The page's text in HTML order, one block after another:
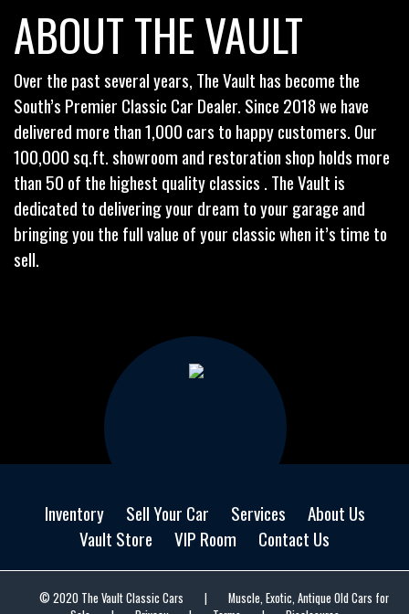
ABOUT THE VAULT
Over the past several years, The Vault has become the
South’s Premier Classic Car Dealer. Since 2018 we have
delivered more than 1,000 cars to happy customers. Our
100,000 sq.ft. showroom and restoration shop holds more
than 50 of the highest quality classics . The Vault is
dedicated to delivering your dream to your garage and
bringing you the full value of your classic when it’s time to
sell.
Inventory Sell Your Car Services
About Us
Vault Store
VIP Room Contact Us
© 2020 The Vault Classic Cars |
Muscle, Exotic, Antique Old Cars for